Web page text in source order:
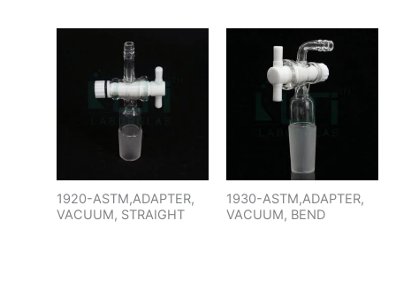
1920-ASTM,ADAPTER,
VACUUM, STRAIGHT
1930-ASTM,ADAPTER,
VACUUM, BEND